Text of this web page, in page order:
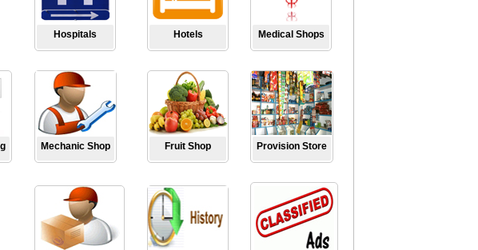
Hospitals Hotels Medical Shops
Mechanic Shop Fruit Shop Provision Store